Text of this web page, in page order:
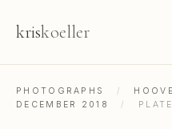
kriskoeller
PHOTOGRAPHS /
DECEMBER 2018
/ PLATE